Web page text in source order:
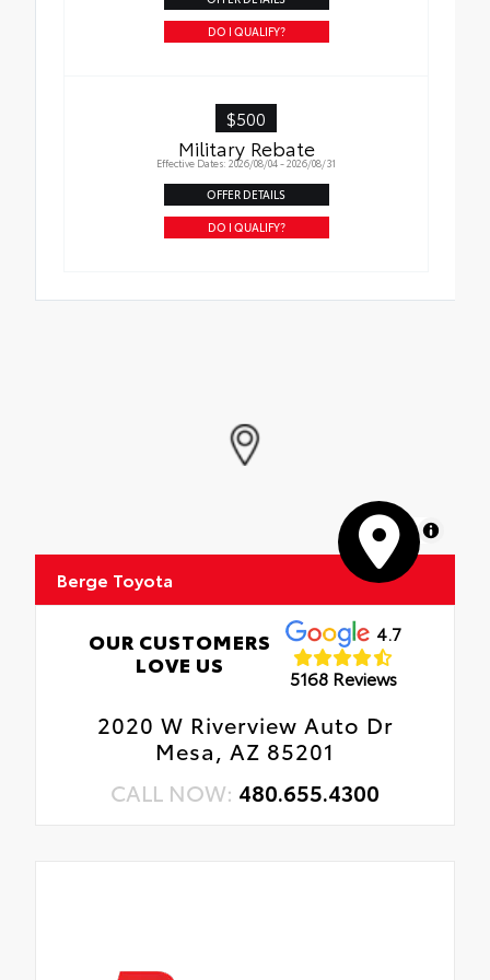
DO I QUALIFY?
$500
Military Rebate
Effective Dates: 2026/08/04 - 2026/08/31
OFFER DETAILS
DO I QUALIFY?
MapLibre
Berge Toyota
OUR CUSTOMERS
LOVE US
4.7
5168 Reviews
2020 W Riverview Auto Dr
Mesa, AZ 85201
CALL NOW: 480.655.4300